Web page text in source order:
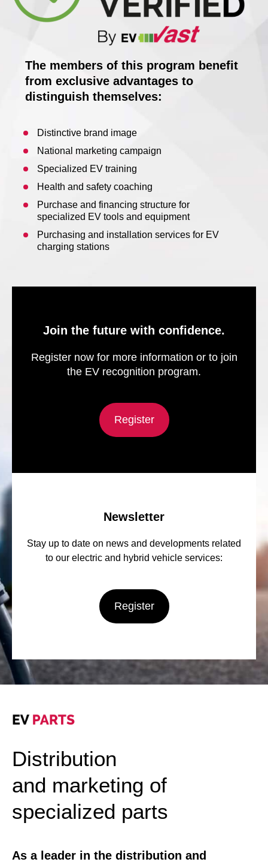
The members of this program benefit
from exclusive advantages to
distinguish themselves:
Distinctive brand image
National marketing campaign
Specialized EV training
Health and safety coaching
Purchase and financing structure for
specialized EV tools and equipment
Purchasing and installation services for EV
charging stations
Join the future with confidence.
Register now for more information or to join
the EV recognition program.
Register
Newsletter
Stay up to date on news and developments related
to our electric and hybrid vehicle services:
Register
Distribution
and marketing of
specialized parts
As a leader in the distribution and